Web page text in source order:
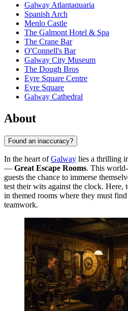
Galway Atlantaquaria
Spanish Arch
Menlo Castle
The Galmont Hotel & Spa
The Crane Bar
O'Connell's Bar
Galway City Museum
The Dough Bros
Eyre Square Centre
Eyre Square
Galway Cathedral
About
Found an inaccuracy?
In the heart ofGalway lies a thrilling
— Great Escape Rooms. This
guests the chance to immerse
test their wits against the clock. Here,
in themed rooms where they must
teamwork.